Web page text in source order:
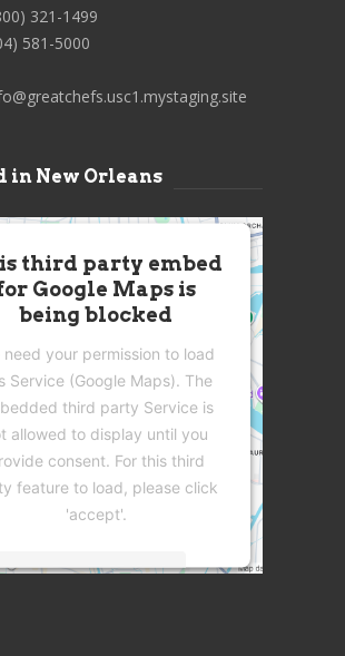
321-1499
581-5000
in New Orleans
third party embed
Google Maps is
being blocked
need your permission to load
Service (Google Maps). The
third party Service is
allowed to display until you
consent. For this third
feature to load, please click
'accept'.
More Information